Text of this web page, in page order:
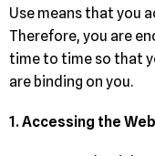
Use means that you
Therefore, you are
time to time so that
are binding on you.
1. Accessing the